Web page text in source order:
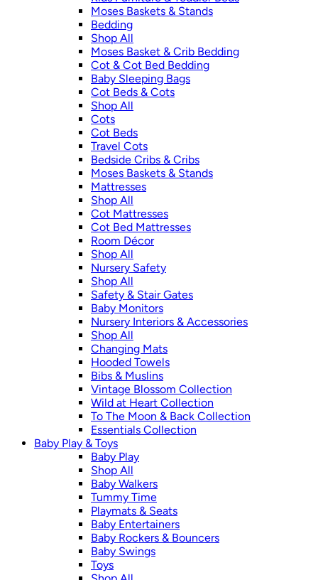
Moses Baskets & Stands
Bedding
Shop All
Moses Basket & Crib Bedding
Cot & Cot Bed Bedding
Baby Sleeping Bags
Cot Beds & Cots
Shop All
Cots
Cot Beds
Travel Cots
Bedside Cribs & Cribs
Moses Baskets & Stands
Mattresses
Shop All
Cot Mattresses
Cot Bed Mattresses
Room Décor
Shop All
Nursery Safety
Shop All
Safety & Stair Gates
Baby Monitors
Nursery Interiors & Accessories
Shop All
Changing Mats
Hooded Towels
Bibs & Muslins
Vintage Blossom Collection
Wild at Heart Collection
To The Moon & Back Collection
Essentials Collection
Baby Play & Toys
Baby Play
Shop All
Baby Walkers
Tummy Time
Playmats & Seats
Baby Entertainers
Baby Rockers & Bouncers
Baby Swings
Toys